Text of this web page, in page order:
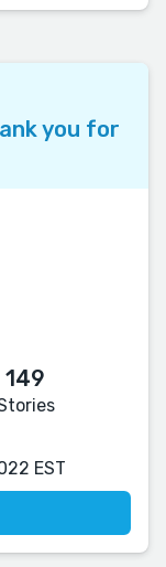
you for
149
EST